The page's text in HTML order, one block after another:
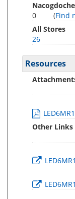
0
(Find
All Stores
26
Resources
Other Links